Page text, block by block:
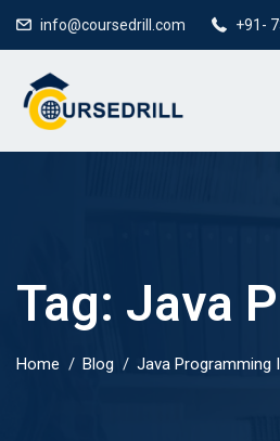
info@coursedrill.com +91-
Tag: Java
Home Blog Java Programming